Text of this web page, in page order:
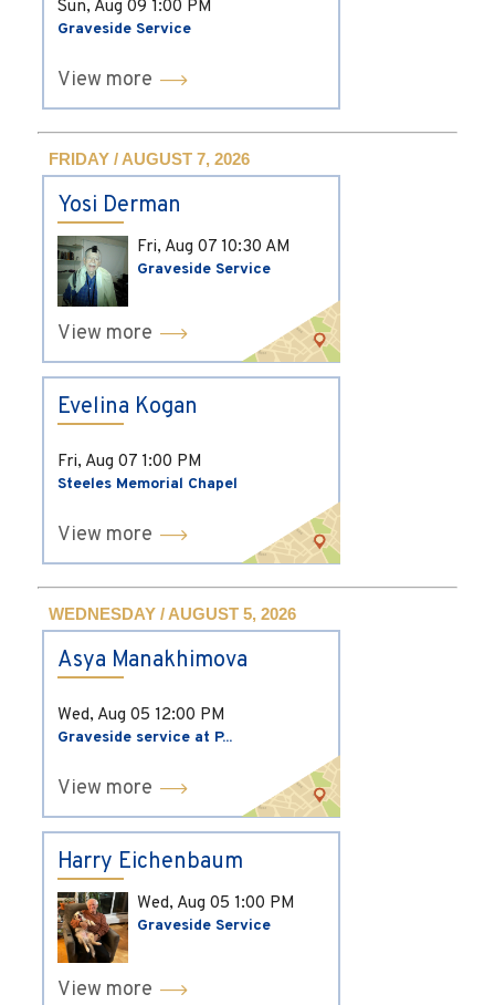
Sun, Aug 09 1:00 PM
Graveside Service
View more
FRIDAY / AUGUST 7, 2026
Yosi Derman
Fri, Aug 07 10:30 AM
Graveside Service
View more
Evelina Kogan
Fri, Aug 07 1:00 PM
Steeles Memorial Chapel
View more
WEDNESDAY / AUGUST 5, 2026
Asya Manakhimova
Wed, Aug 05 12:00 PM
Graveside service at P...
View more
Harry Eichenbaum
Wed, Aug 05 1:00 PM
Graveside Service
View more